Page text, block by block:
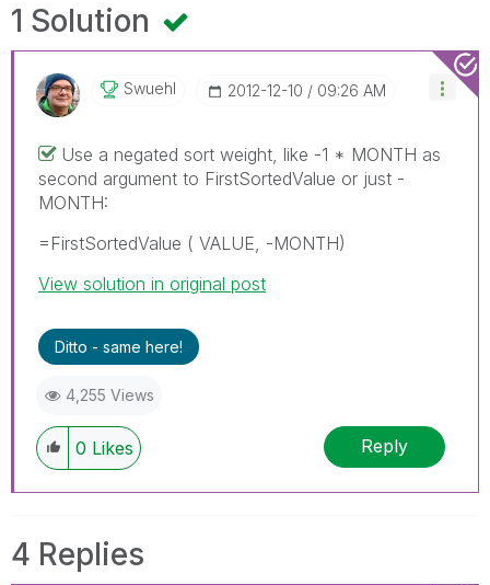
1 Solution
Swuehl ‎2012-12-10 09:26 AM
Use a negated sort weight, like -1 * MONTH as
second argument to FirstSortedValue or just -
MONTH:
=FirstSortedValue ( VALUE, -MONTH)
View solution in original post
Ditto - same here!
4,255 Views
0 Likes Reply
4 Replies